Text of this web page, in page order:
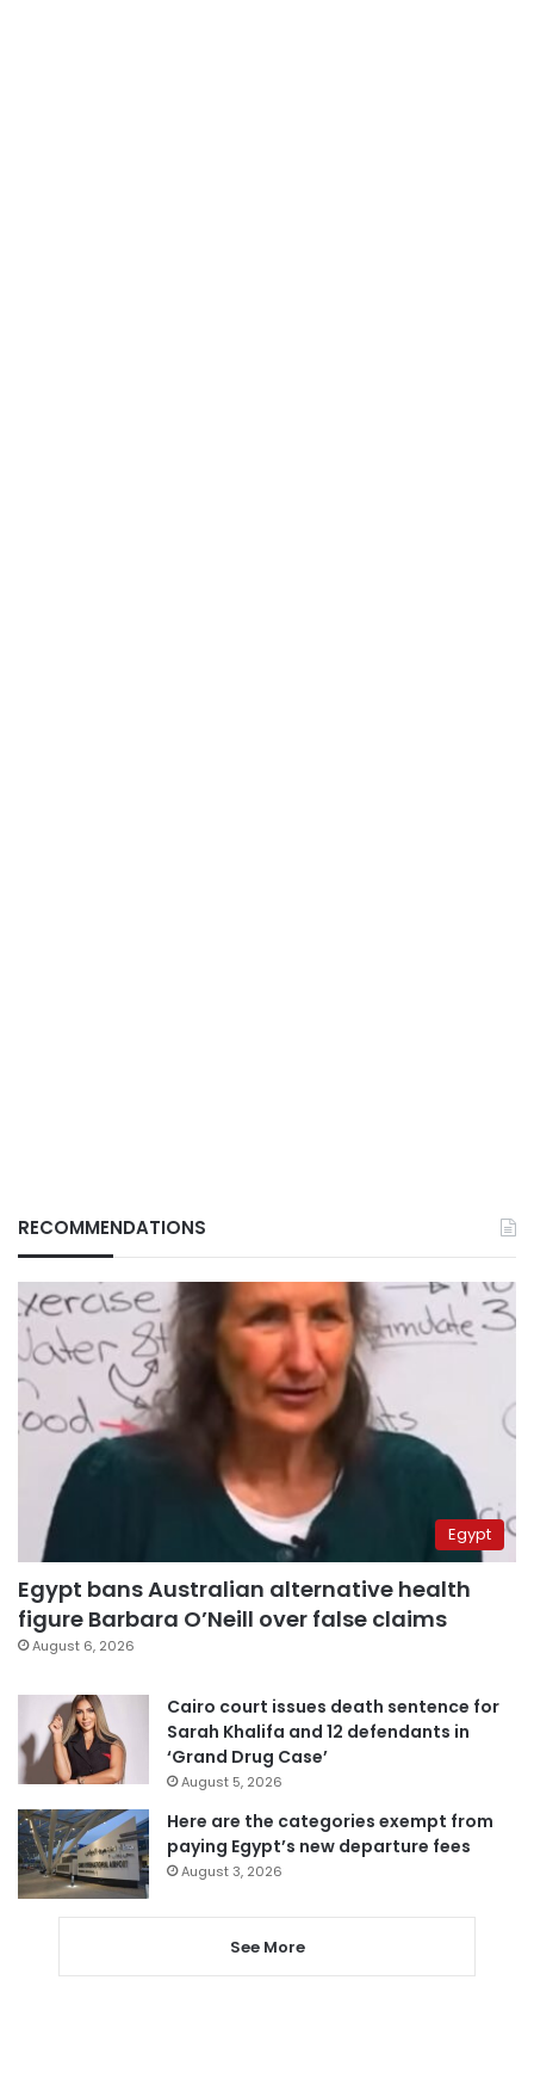
RECOMMENDATIONS
Egypt
Egypt bans Australian alternative health
figure Barbara O’Neill over false claims
August 6, 2026
Cairo court issues death sentence for
Sarah Khalifa and 12 defendants in
‘Grand Drug Case’
August 5, 2026
Here are the categories exempt from
paying Egypt’s new departure fees
August 3, 2026
See More